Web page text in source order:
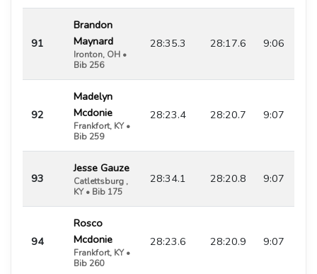
91
Brandon
Maynard
Ironton, OH •
Bib 256
28:35.3 28:17.6 9:06
92
Madelyn
Mcdonie
Frankfort, KY •
Bib 259
28:23.4 28:20.7 9:07
93
Jesse Gauze
Catlettsburg ,
KY • Bib 175
28:34.1 28:20.8 9:07
94
Rosco
Mcdonie
Frankfort, KY •
Bib 260
28:23.6 28:20.9 9:07